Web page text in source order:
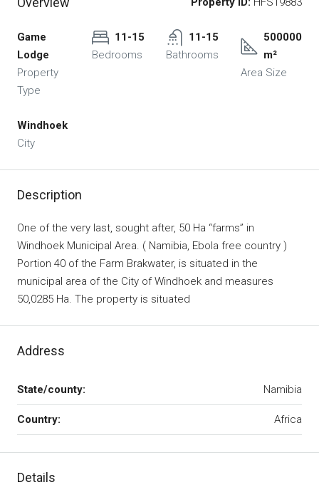
Game
Lodge
Property
Type
11-15
Bedrooms
11-15
Bathrooms
500000
m²
Area Size
Windhoek
City
Description
One of the very last, sought after, 50 Ha “farms” in
Windhoek Municipal Area. ( Namibia, Ebola free country )
Portion 40 of the Farm Brakwater, is situated in the
municipal area of the City of Windhoek and measures
50,0285 Ha. The property is situated
Address
State/county: Namibia
Country: Africa
Details